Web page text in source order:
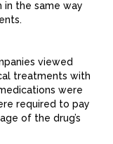
in the same way
viewed
treatments with
were
required to pay
of the drug’s